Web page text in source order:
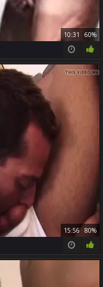
10:31 60%
15:56 80%